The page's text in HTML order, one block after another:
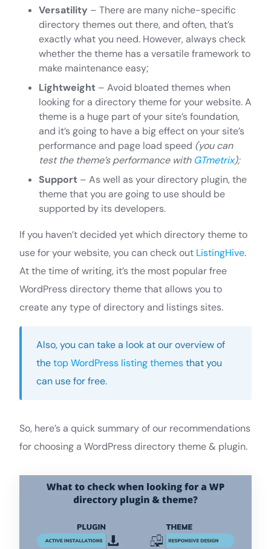
Versatility – There are many niche-specific
directory themes out there, and often, that’s
exactly what you need. However, always check
whether the theme has a versatile framework to
make maintenance easy;
Lightweight – Avoid bloated themes when
looking for a directory theme for your website. A
theme is a huge part of your site’s foundation,
and it’s going to have a big effect on your site’s
performance and page load speed (you can
test the theme’s performance with GTmetrix);
Support – As well as your directory plugin, the
theme that you are going to use should be
supported by its developers.
If you haven’t decided yet which directory theme to
use for your website, you can check out ListingHive.
At the time of writing, it’s the most popular free
WordPress directory theme that allows you to
create any type of directory and listings sites.
Also, you can take a look at our overview of
thetop WordPress listing themesthat you
can use for free.
So, here’s a quick summary of our recommendations
for choosing a WordPress directory theme & plugin.